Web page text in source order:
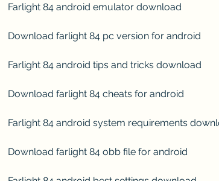
Farlight 84 android emulator download
Download farlight 84 pc version for android
Farlight 84 android tips and tricks download
Download farlight 84 cheats for android
Farlight 84 android system requirements
Download farlight 84 obb file for android